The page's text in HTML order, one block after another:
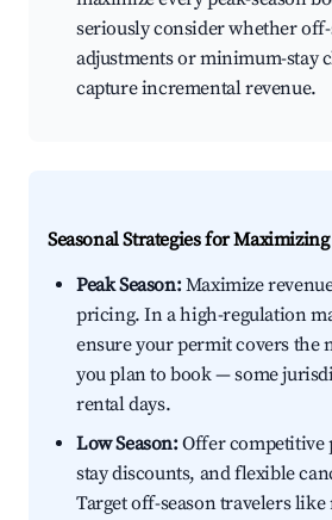
seriously consider whether
adjustments or minimum-stay
capture incremental revenue.
Seasonal Strategies for
Peak Season:Maximize
pricing. In a high-regulation
ensure your permit covers the
you plan to book — some
rental days.
Low Season:Offer competitive
stay discounts, and flexible
Target off-season travelers